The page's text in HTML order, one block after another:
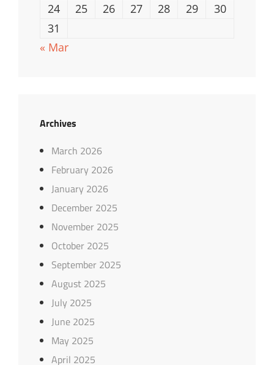
24
25 26 27 28 29
30
31
« Mar
Archives
March 2026
February 2026
January 2026
December 2025
November 2025
October 2025
September 2025
August 2025
July 2025
June 2025
May 2025
April 2025